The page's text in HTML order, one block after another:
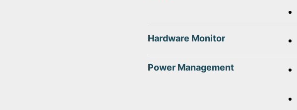
Hardware Monitor
Power Management